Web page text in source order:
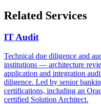
Related Services
IT Audit
Technical due diligence and
institutions — architecture
application and integration
diligence. Led by senior
certifications, including an
certified Solution Architect.